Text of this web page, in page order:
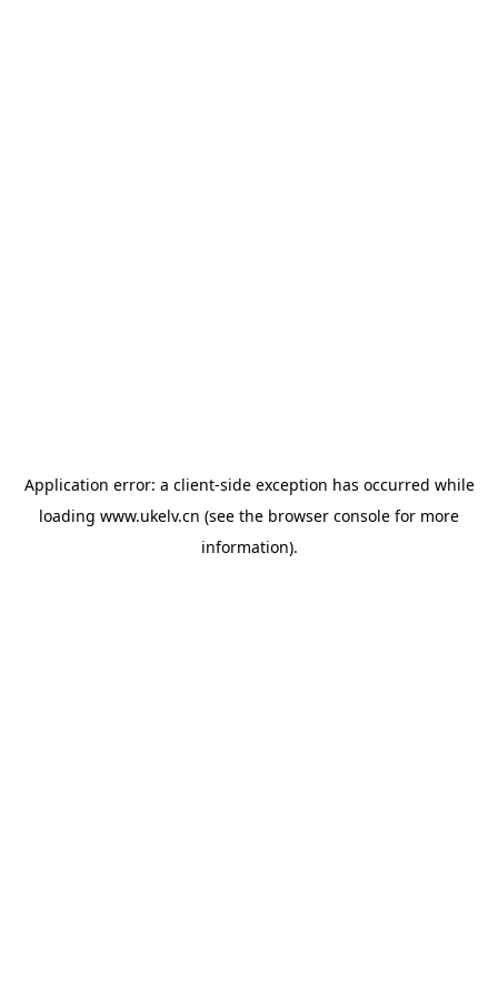
Application error: a client-side exception has occurred while
loading www.ukelv.cn (see the browser console for more
information).